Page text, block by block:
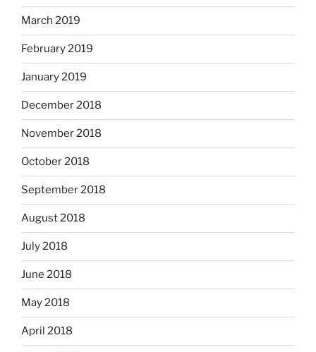
March 2019
February 2019
January 2019
December 2018
November 2018
October 2018
September 2018
August 2018
July 2018
June 2018
May 2018
April 2018